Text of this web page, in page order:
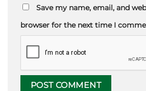
Save my name, email, and
browser for the next time I